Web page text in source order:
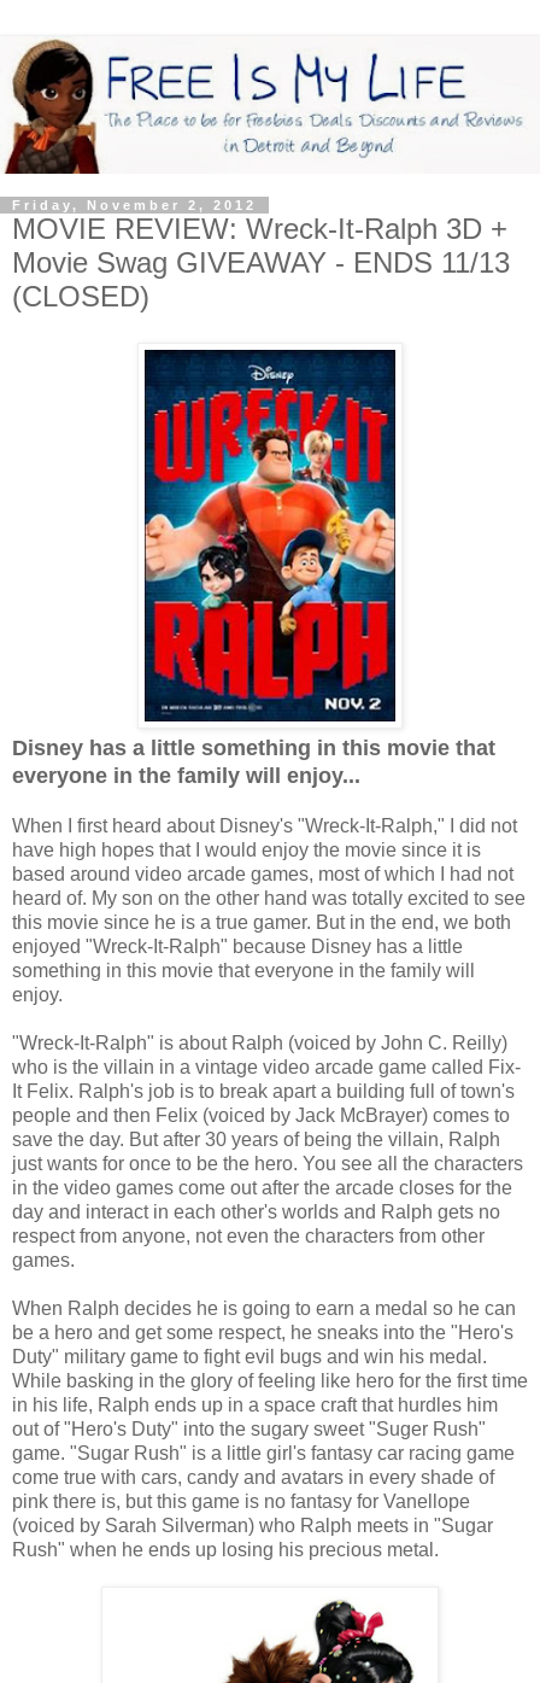
Friday, November 2, 2012
MOVIE REVIEW: Wreck-It-Ralph 3D +
Movie Swag GIVEAWAY - ENDS 11/13
(CLOSED)
Disney has a little something in this movie that
everyone in the family will enjoy...
When I first heard about Disney's "Wreck-It-Ralph," I did not
have high hopes that I would enjoy the movie since it is
based around video arcade games, most of which I had not
heard of. My son on the other hand was totally excited to see
this movie since he is a true gamer. But in the end, we both
enjoyed "Wreck-It-Ralph" because Disney has a little
something in this movie that everyone in the family will
enjoy.
"Wreck-It-Ralph" is about Ralph (voiced by John C. Reilly)
who is the villain in a vintage video arcade game called Fix-
It Felix. Ralph's job is to break apart a building full of town's
people and then Felix (voiced by Jack McBrayer) comes to
save the day. But after 30 years of being the villain, Ralph
just wants for once to be the hero. You see all the characters
in the video games come out after the arcade closes for the
day and interact in each other's worlds and Ralph gets no
respect from anyone, not even the characters from other
games.
When Ralph decides he is going to earn a medal so he can
be a hero and get some respect, he sneaks into the "Hero's
Duty" military game to fight evil bugs and win his medal.
While basking in the glory of feeling like hero for the first time
in his life, Ralph ends up in a space craft that hurdles him
out of "Hero's Duty" into the sugary sweet "Suger Rush"
game. "Sugar Rush" is a little girl's fantasy car racing game
come true with cars, candy and avatars in every shade of
pink there is, but this game is no fantasy for Vanellope
(voiced by Sarah Silverman) who Ralph meets in "Sugar
Rush" when he ends up losing his precious metal.